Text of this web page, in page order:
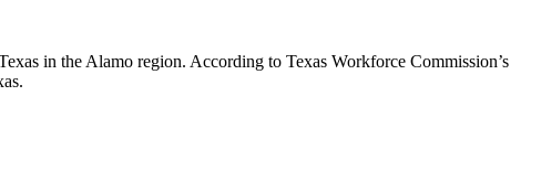
in the Alamo region. According to Texas Workforce Commission’s